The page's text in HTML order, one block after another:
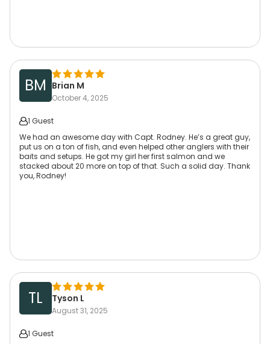
BM Brian M
October 4, 2025
1 Guest
We had an awesome day with Capt. Rodney. He’s a great guy,
put us on a ton of fish, and even helped other anglers with their
baits and setups. He got my girl her first salmon and we
stacked about 20 more on top of that. Such a solid day. Thank
you, Rodney!
TL Tyson L
August 31, 2025
1 Guest